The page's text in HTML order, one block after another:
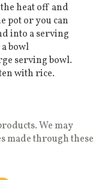
heat off and
pot or you can
into a serving
bowl
serving bowl.
with rice.
We may
made through these